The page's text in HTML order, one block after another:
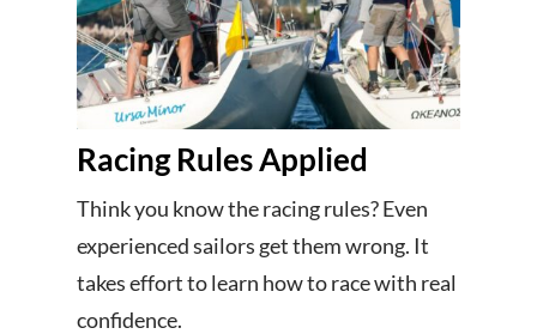
Racing Rules Applied
Think you know the racing rules? Even
experienced sailors get them wrong. It
takes effort to learn how to race with real
confidence.